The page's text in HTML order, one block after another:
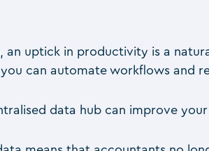
uptick in productivity is a
can automate workflows and
data hub can improve